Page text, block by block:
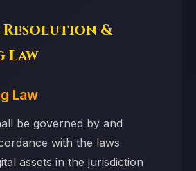
Resolution &
Law
Law
be governed by and
with the laws
assets in the jurisdiction